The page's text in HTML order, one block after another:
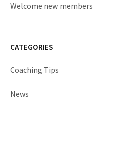
Welcome new members
CATEGORIES
Coaching Tips
News